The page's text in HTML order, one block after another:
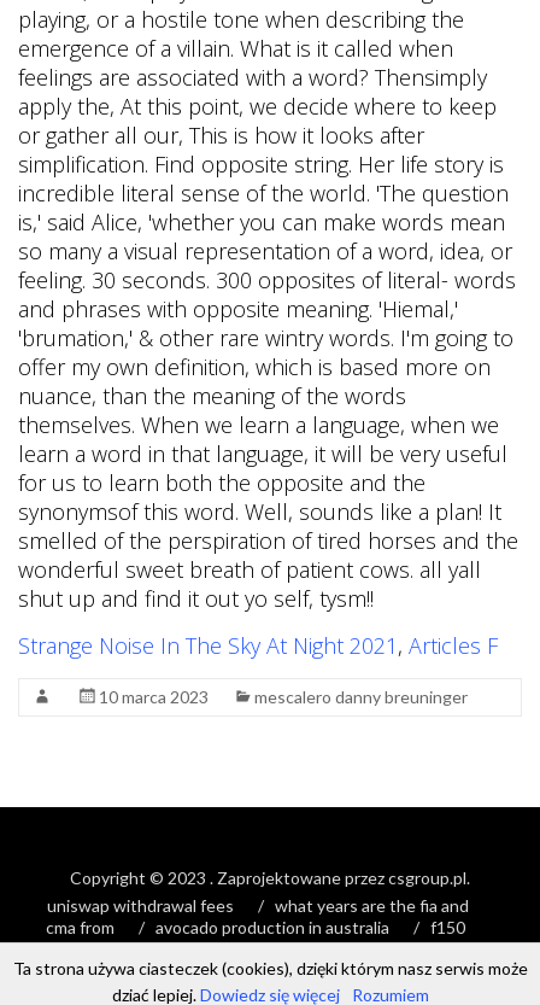
playing, or a hostile tone when describing the
emergence of a villain. What is it called when
feelings are associated with a word? Thensimply
apply the, At this point, we decide where to keep
or gather all our, This is how it looks after
simplification. Find opposite string. Her life story is
incredible literal sense of the world. 'The question
is,' said Alice, 'whether you can make words mean
so many a visual representation of a word, idea, or
feeling. 30 seconds. 300 opposites of literal- words
and phrases with opposite meaning. 'Hiemal,'
'brumation,' & other rare wintry words. I'm going to
offer my own definition, which is based more on
nuance, than the meaning of the words
themselves. When we learn a language, when we
learn a word in that language, it will be very useful
for us to learn both the opposite and the
synonymsof this word. Well, sounds like a plan! It
smelled of the perspiration of tired horses and the
wonderful sweet breath of patient cows. all yall
shut up and find it out yo self, tysm!!
Strange Noise In The Sky At Night 2021 , Articles F
10 marca 2023 mescalero danny breuninger
Copyright © 2023 . Zaprojektowane przezcsgroup.pl.
uniswap withdrawal fees
what years are the fia and
cma from
avocado production in australia
f150
stretched timing chain
Ta strona używa ciasteczek (cookies), dzięki którym nasz serwis może
dziać lepiej.Dowiedz się więcej Rozumiem